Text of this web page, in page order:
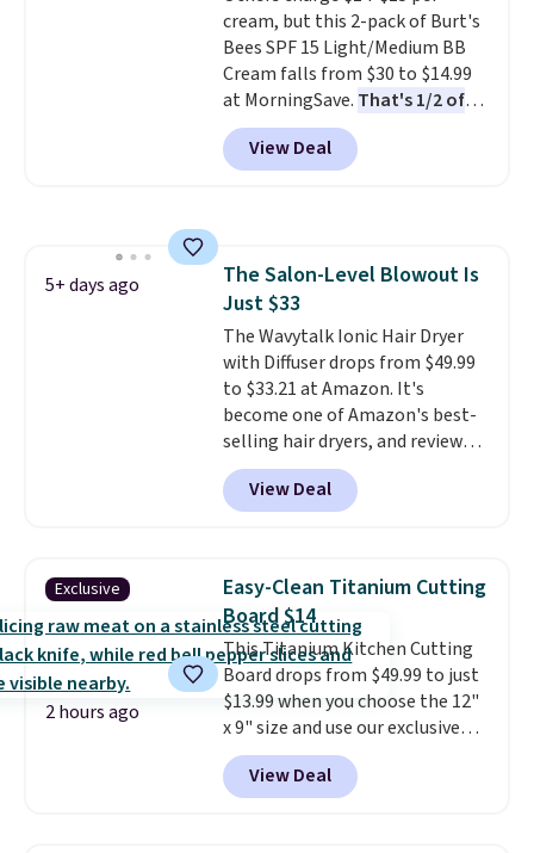
and lock in moisture. Plus, over
21,000 reviewers have awarded a
4.5/5 star rating at Amazon for
what they call a non-greasy and
effective cream.
cream, but this 2-pack of Burt's
Bees SPF 15 Light/Medium BB
Cream falls from $30 to $14.99
at MorningSave. That's 1/2 of
what you'd pay everywhere
else. You get a lightweight, daily
moisturizer that tints,
is one of your hobbies, give this
cream a look. Shipping is free
when you sign into or create a
free account, select the $9.99
shipping fee, and enter the code
BDFREE at checkout.
View Deal
5+ days ago
The Salon-Level Blowout Is
Just $33
The Wavytalk Ionic Hair Dryer
with Diffuser drops from $49.99
to $33.21 at Amazon. It's
become one of Amazon's best-
selling hair dryers, and reviewers
keep comparing it to salon
dryers that cost triple the price.
This ionic hair dryer reduces
and includes three attachments.
The reason it's internet-famous
is that it claims to dry your hair
quickly (in a matter of
minutes!), and hundreds of
customer reviews mention how
quickly it dries your hair.
Shipping is free with Prime or
when you spend $35. Otherwise,
View Deal
Exclusive
2 hours ago
Easy-Clean Titanium Cutting
Board $14
This Titanium Kitchen Cutting
Board drops from $49.99 to just
$13.99 when you choose the 12"
x 9" size and use our exclusive
code BD95AT at Daily Steals.
Shipping is free, making this the
best delivered price we found.
View Deal